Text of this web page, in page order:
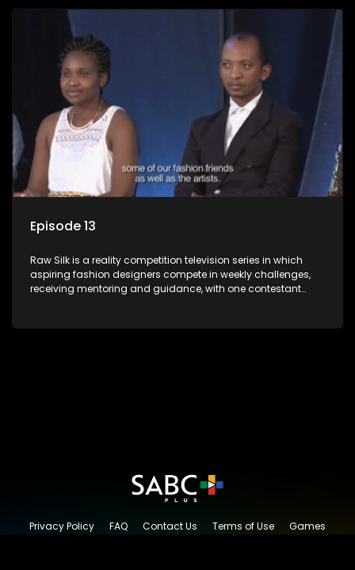
Episode 13
Raw Silk is a reality competition television series in which
aspiring fashion designers compete in weekly challenges,
receiving mentoring and guidance, with one contestant
Privacy Policy FAQ Contact Us Terms of Use
Games